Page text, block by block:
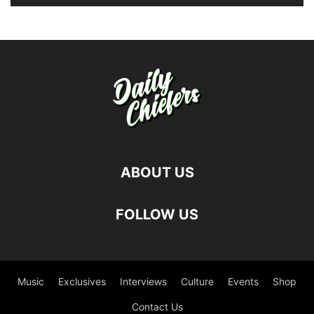
ABOUT US
FOLLOW US
Music Exclusives Interviews Culture Events Shop
Contact Us